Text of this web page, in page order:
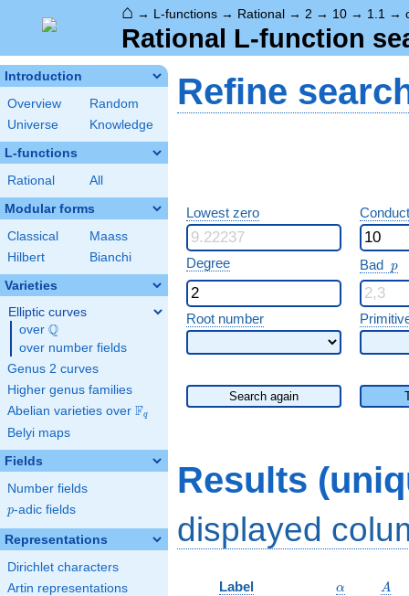
⌂ → L-functions → Rational → 2 → 10 → 1.1 →
Rational L-function
Introduction
Overview
Random
Universe
Knowledge
L-functions
Rational All
Modular forms
Classical
Maass
Hilbert
Bianchi
Varieties
Elliptic curves
over \Q
Q
over number fields
Genus 2 curves
Higher genus families
Abelian varieties over \F_{q}
Fq
Belyi maps
Fields
Number fields
p
p-adic fields
Representations
Dirichlet characters
Artin representations
Refine
Lowest zero
Degree Bad p
p
Root number
Search again
Results
displayed
Label \alpha
α A
A